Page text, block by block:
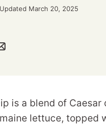
March 20, 2025
is a blend of Caesar
lettuce, topped